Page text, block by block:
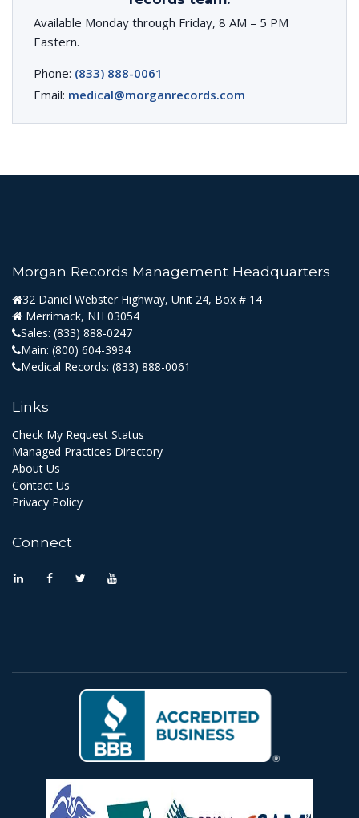
Available Monday through Friday, 8 AM – 5 PM
Eastern.
Phone: (833) 888-0061
Email: medical@morganrecords.com
Morgan Records Management Headquarters
32 Daniel Webster Highway, Unit 24, Box # 14
Merrimack, NH 03054
Sales: (833) 888-0247
Main: (800) 604-3994
Medical Records: (833) 888-0061
Links
Check My Request Status
Managed Practices Directory
About Us
Contact Us
Privacy Policy
Connect